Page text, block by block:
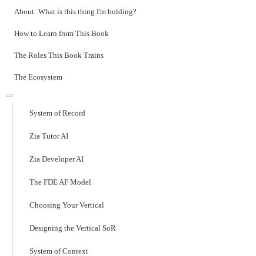
About: What is this thing I'm holding?
How to Learn from This Book
The Roles This Book Trains
The Ecosystem
System of Record
Zia Tutor AI
Zia Developer AI
The FDE AF Model
Choosing Your Vertical
Designing the Vertical SoR
System of Context